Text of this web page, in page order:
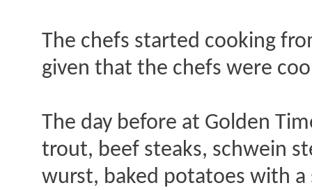
The chefs started cooking
given that the chefs were
The day before at Golden
trout, beef steaks, schwein
wurst, baked potatoes with a